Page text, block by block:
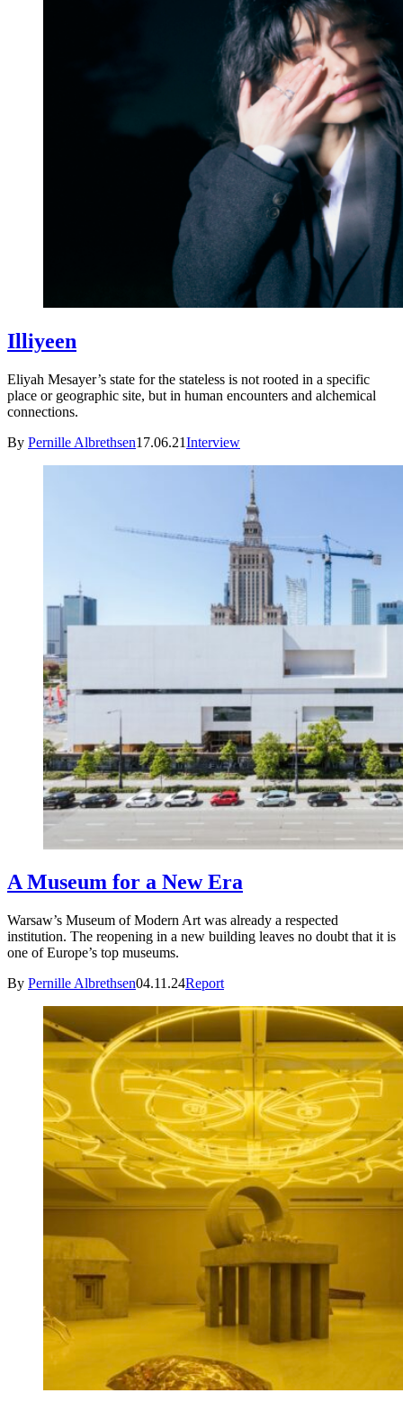
Illiyeen
Eliyah Mesayer’s state for the stateless is not rooted in a specific
place or geographic site, but in human encounters and alchemical
connections.
By Pernille Albrethsen17.06.21Interview
A Museum for a New Era
Warsaw’s Museum of Modern Art was already a respected
institution. The reopening in a new building leaves no doubt that it is
one of Europe’s top museums.
By Pernille Albrethsen04.11.24Report